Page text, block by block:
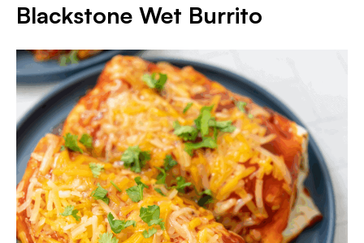
Blackstone Wet Burrito